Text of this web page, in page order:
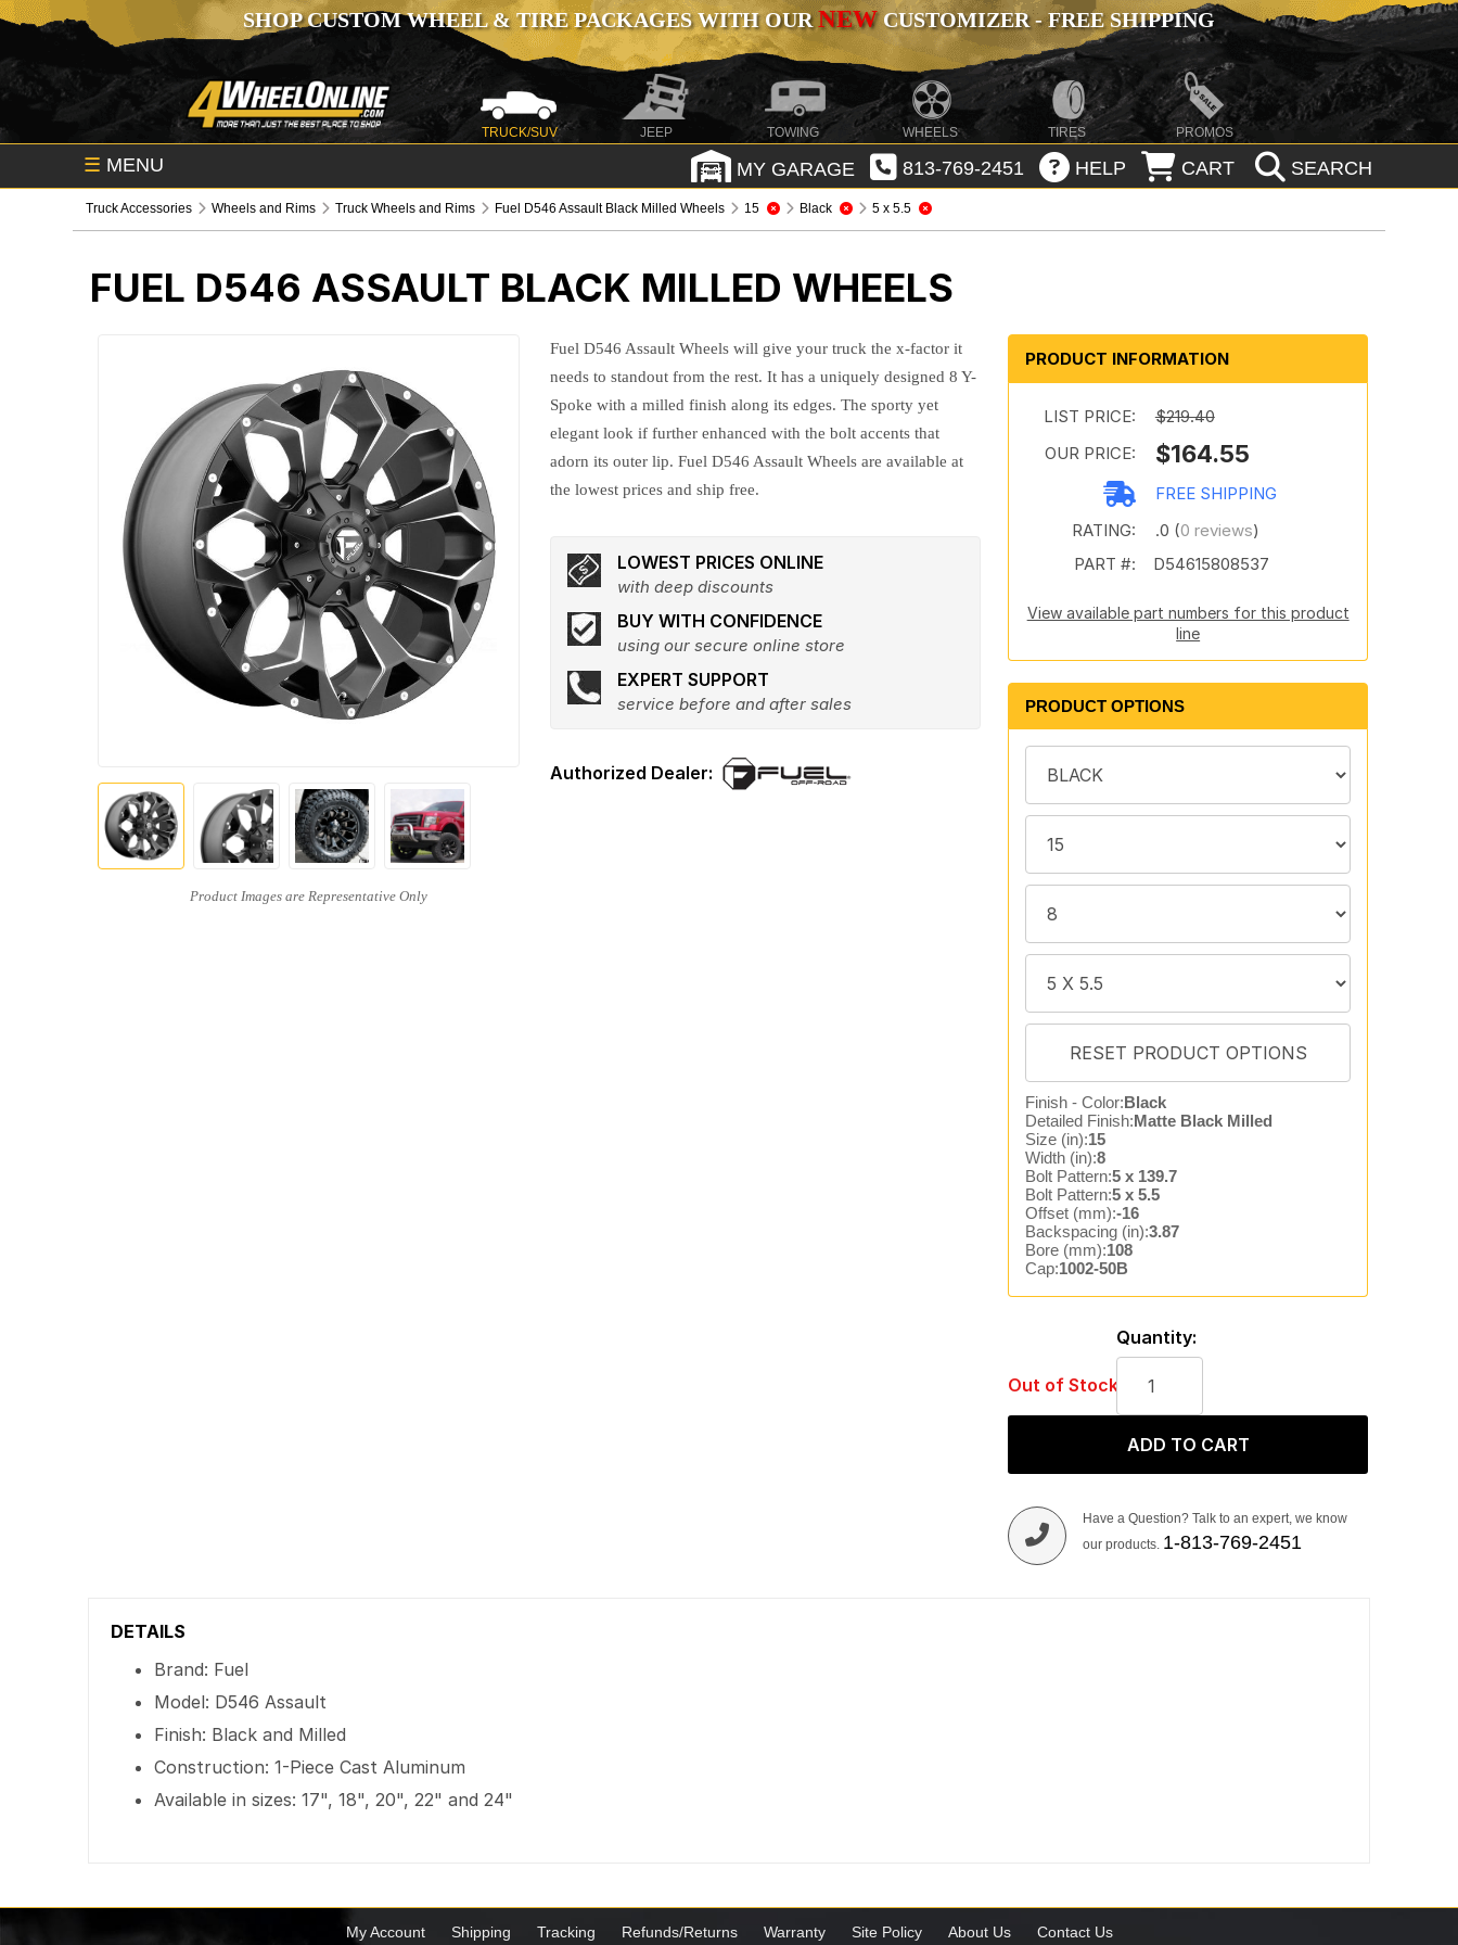
SHOP CUSTOM WHEEL & TIRE PACKAGES WITH OURNEWCUSTOMIZER - FREE SHIPPING
TRUCK/SUV JEEP TOWING WHEELS TIRES PROMOS
☰ MENU MY GARAGE 813-769-2451 HELP CART SEARCH
Truck Accessories Wheels and Rims Truck Wheels and Rims Fuel D546 Assault Black Milled Wheels 15 Black 5 x 5.5
FUEL D546 ASSAULT BLACK MILLED WHEELS
Fuel D546 Assault Wheels will give your truck the x-factor it
needs to standout from the rest. It has a uniquely designed 8 Y-
Spoke with a milled finish along its edges. The sporty yet
elegant look if further enhanced with the bolt accents that
adorn its outer lip. Fuel D546 Assault Wheels are available at
the lowest prices and ship free.
LOWEST PRICES ONLINE
with deep discounts
BUY WITH CONFIDENCE
using our secure online store
EXPERT SUPPORT
service before and after sales
PRODUCT INFORMATION
LIST PRICE:
$219.40
OUR PRICE:
$164.55
FREE SHIPPING
RATING:
.0 (0 reviews)
PART #:
D54615808537
View available part numbers for this product
line
PRODUCT OPTIONS
Finish - Color:Black
Detailed Finish:Matte Black Milled
Size (in):15
Width (in):8
Bolt Pattern:5 x 139.7
Bolt Pattern:5 x 5.5
Offset (mm):-16
Backspacing (in):3.87
Bore (mm):108
Cap:1002-50B
Out of Stock
Quantity:
ADD TO CART
Have a Question? Talk to an expert, we know
our products. 1-813-769-2451
DETAILS
Brand: Fuel
Model: D546 Assault
Finish: Black and Milled
Construction: 1-Piece Cast Aluminum
Available in sizes: 17", 18", 20", 22" and 24"
My Account Shipping Tracking Refunds/Returns Warranty Site Policy About Us Contact Us